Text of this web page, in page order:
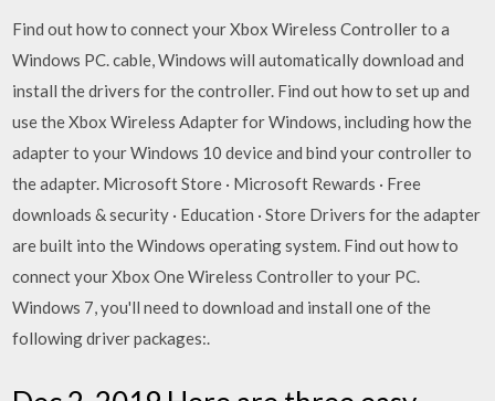
Find out how to connect your Xbox Wireless Controller to a
Windows PC. cable, Windows will automatically download and
install the drivers for the controller. Find out how to set up and
use the Xbox Wireless Adapter for Windows, including how the
adapter to your Windows 10 device and bind your controller to
the adapter. Microsoft Store · Microsoft Rewards · Free
downloads & security · Education · Store Drivers for the adapter
are built into the Windows operating system. Find out how to
connect your Xbox One Wireless Controller to your PC.
Windows 7, you'll need to download and install one of the
following driver packages:.